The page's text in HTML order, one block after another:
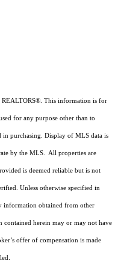
®. This information is for
for any purpose other than to
in purchasing. Display of MLS data is
by the MLS. All properties are
is deemed reliable but is not
Unless otherwise specified in
information obtained from other
herein may or may not have
offer of compensation is made